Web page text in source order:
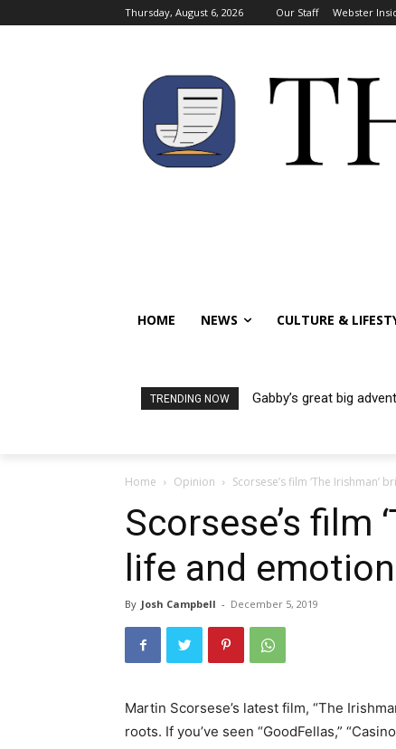
Thursday, August 6, 2026 Our Staff Webster
HOME NEWS CULTURE &
TRENDING NOW Gabby’s great big
Home Opinion Scorsese’s film ‘The
Scorsese’s film
life and
By Josh Campbell - December 5, 2019
Martin Scorsese’s latest film, “The
roots. If you’ve seen “GoodFellas,”